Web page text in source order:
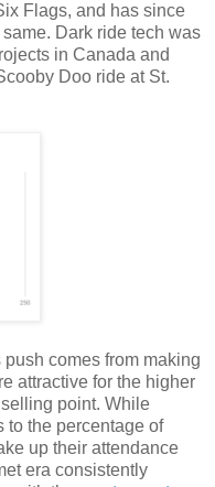
Flags, and has since
Dark ride tech was
in Canada and
Doo ride at St.
push comes from making
attractive for the higher
point. While
to the percentage of
up their attendance
era consistently